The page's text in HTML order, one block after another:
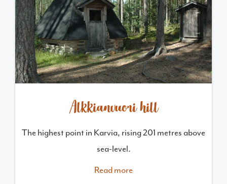
Alkkianvuori hill
The highest point in Karvia, rising 201 metres above
sea-level.
Read more